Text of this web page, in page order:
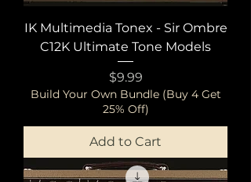
IK Multimedia Tonex - Sir Ombre
C12K Ultimate Tone Models
Price
$9.99
Build Your Own Bundle (Buy 4 Get
25% Off)
Add to Cart